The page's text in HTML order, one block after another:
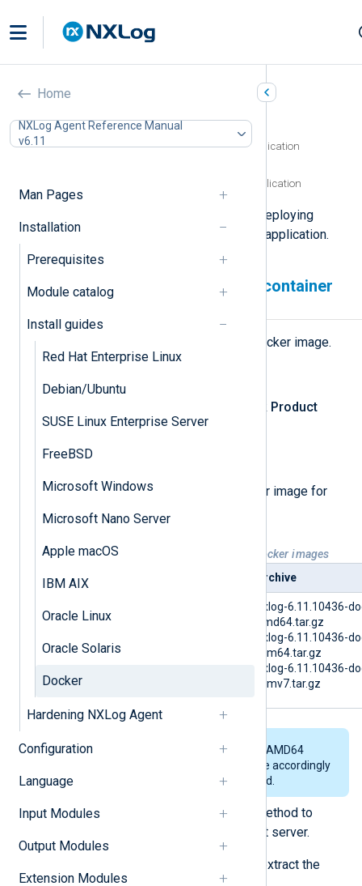
Home
NXLog Agent Reference Manual
v6.11
Man Pages
Installation
Prerequisites
Module catalog
Install guides
Red Hat Enterprise Linux
Debian/Ubuntu
SUSE Linux Enterprise Server
FreeBSD
Microsoft Windows
Microsoft Nano Server
Apple macOS
IBM AIX
Oracle Linux
Oracle Solaris
Docker
Hardening NXLog Agent
Configuration
Language
Input Modules
Output Modules
Extension Modules
Docker
In this document
Deploying an NXLog Agent container application
Removing an NXLog Agent container application
This page describes the steps for deploying
NXLog Agent as a Docker container application.
Deploying an NXLog Agent container
First, download the NXLog Agent Docker image.
In the left navigation menu, click Product
download.
Select the
Select and download the Docker image for
your architecture.
Table 1. Available NXLog Agent Docker images
Archive
nxlog-6.11.10436-
amd64.tar.gz
nxlog-6.11.10436-
arm64.tar.gz
nxlog-6.11.10436-
armv7.tar.gz
The example below uses the AMD64
archive. Replace the file name accordingly
when executing the command.
Use SFTP or a similar secure method to
transfer the archive to the target server.
Log in to the target server and extract the